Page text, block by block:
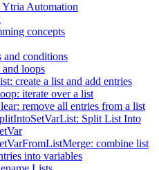
Automation
concepts
and conditions
and loops
create a list and add entries
iterate over a list
remove all entries from a list
Split List Into
combine list
into variables